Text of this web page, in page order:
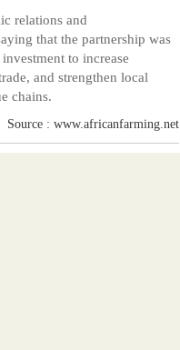
relations and
that the partnership was
to increase
and strengthen local
chains.
Source : www.africanfarming.net